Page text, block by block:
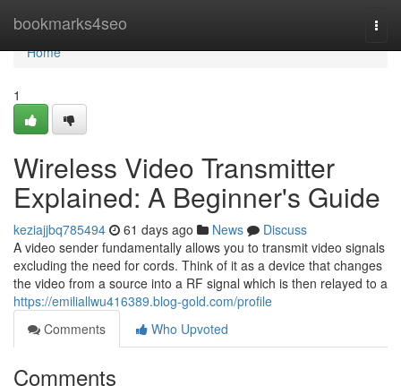
bookmarks4seo
Home
Home
1
Wireless Video Transmitter
Explained: A Beginner's Guide
keziajjbq785494 61 days ago News
Discuss
A video sender fundamentally allows you to transmit video signals
excluding the need for cords. Think of it as a device that changes
the video from a source into a RF signal which is then relayed to a
https://emiliallwu416389.blog-gold.com/profile
Comments
Who Upvoted
Comments